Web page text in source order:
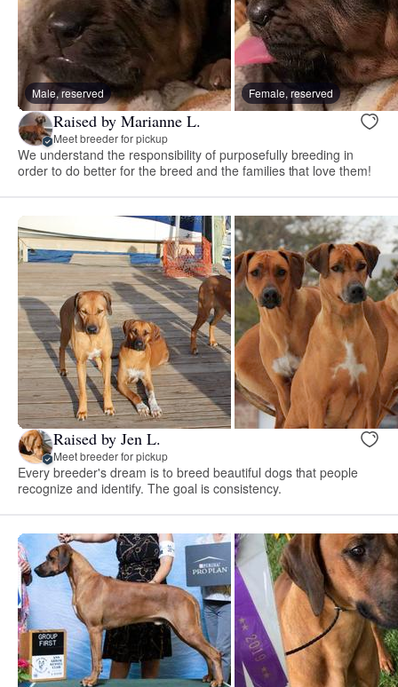
Male, reserved Female, reserved
Raised by Marianne L.
Meet breeder for pickup
We understand the responsibility of purposefully breeding in
order to do better for the breed and the families that love them!
Raised by Jen L.
Meet breeder for pickup
Every breeder's dream is to breed beautiful dogs that people
recognize and identify. The goal is consistency.